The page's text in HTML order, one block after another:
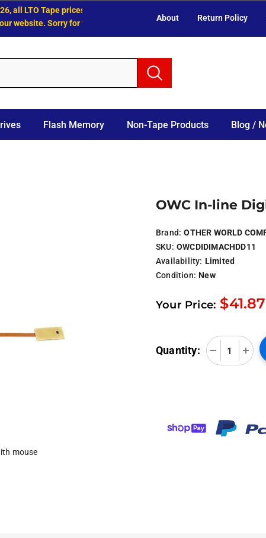
LTO Tape prices have increased.
Sorry for the inconvenience.
About Return Policy
Flash Memory Non-Tape Products Blog /
mouse
OWC In-line
Brand: OTHER WORLD
SKU: OWCDIDIMACHDD11
Availability: Limited
Condition: New
Your Price: $41.87
Quantity: